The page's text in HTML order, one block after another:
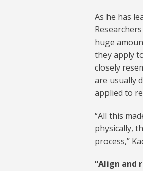
As he has
huge
they apply
closely
are usually
applied to
“All this
physically,
process,”
“Align and